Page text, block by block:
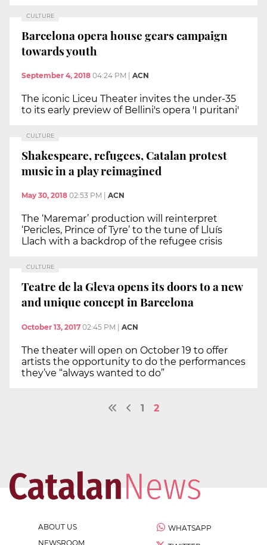
CULTURE
Barcelona opera house gears campaign
towards youth
September 4, 2018 04:24 PM ACN
The iconic Liceu Theater invites the under-35
to its early preview of Bellini's opera 'I puritani'
CULTURE
Shakespeare, refugees, Catalan protest
music in a play reimagined
May 30, 2018 02:53 PM ACN
The ‘Maremar’ production will reinterpret
‘Pericles, Prince of Tyre’ to the tune of Lluís
Llach with a backdrop of the refugee crisis
CULTURE
Teatre de la Gleva opens its doors to a new
and unique concept in Barcelona
October 13, 2017 02:45 PM | ACN
The theater will open on October 19 to offer
artists the opportunity to do the performances
they’ve “always wanted to do”
1 2
ABOUT US
NEWSROOM
WHATSAPP